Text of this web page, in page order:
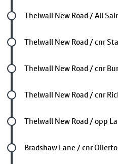
Future stop
Thelwall New Road / All
Future stop
Thelwall New Road / cnr
Future stop
Thelwall New Road / cnr
Future stop
Thelwall New Road / cnr
Future stop
Thelwall New Road / opp
Future stop
Bradshaw Lane / cnr